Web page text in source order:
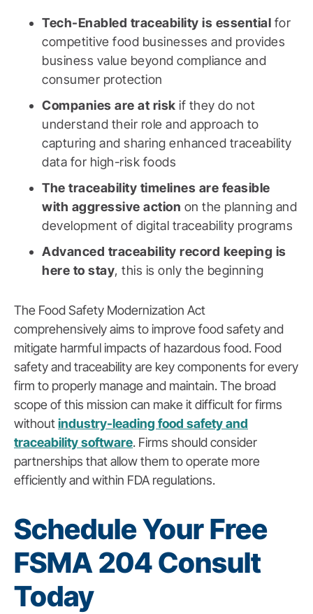
Tech-Enabled traceability is essential for
competitive food businesses and provides
business value beyond compliance and
consumer protection
Companies are at risk if they do not
understand their role and approach to
capturing and sharing enhanced traceability
data for high-risk foods
The traceability timelines are feasible
with aggressive action on the planning and
development of digital traceability programs
Advanced traceability record keeping is
here to stay, this is only the beginning
The Food Safety Modernization Act
comprehensively aims to improve food safety and
mitigate harmful impacts of hazardous food. Food
safety and traceability are key components for every
firm to properly manage and maintain. The broad
scope of this mission can make it difficult for firms
withoutindustry-leading food safety and
traceability software. Firms should consider
partnerships that allow them to operate more
efficiently and within FDA regulations.
Schedule Your Free
FSMA 204 Consult
Today